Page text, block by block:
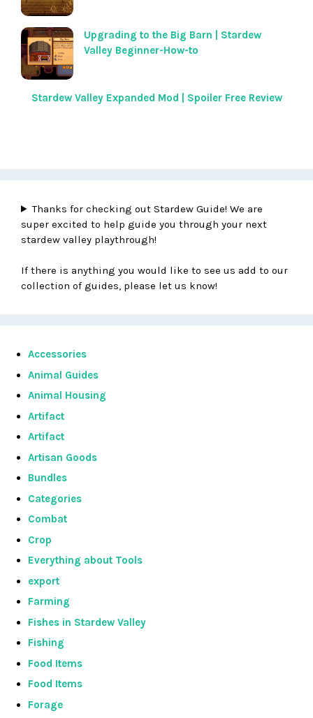
Upgrading to the Big Barn | Stardew
Valley Beginner-How-to
Stardew Valley Expanded Mod | Spoiler Free Review
Thanks for checking out Stardew Guide! We are
super excited to help guide you through your next
stardew valley playthrough!
If there is anything you would like to see us add to our
collection of guides, please let us know!
Accessories
Animal Guides
Animal Housing
Artifact
Artifact
Artisan Goods
Bundles
Categories
Combat
Crop
Everything about Tools
export
Farming
Fishes in Stardew Valley
Fishing
Food Items
Food Items
Forage